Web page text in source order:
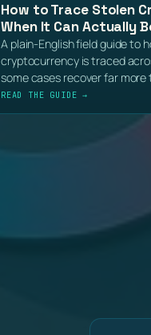
How to Trace Stolen
When It Can Actually
A plain-English field guide to
cryptocurrency is traced
some cases recover far
READ THE GUIDE →